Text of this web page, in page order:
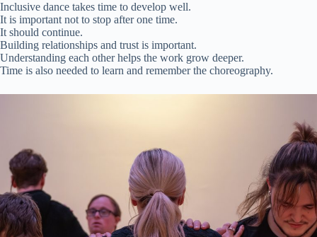
Inclusive dance takes time to develop well.
It is important not to stop after one time.
It should continue.
Building relationships and trust is important.
Understanding each other helps the work grow deeper.
Time is also needed to learn and remember the choreography.